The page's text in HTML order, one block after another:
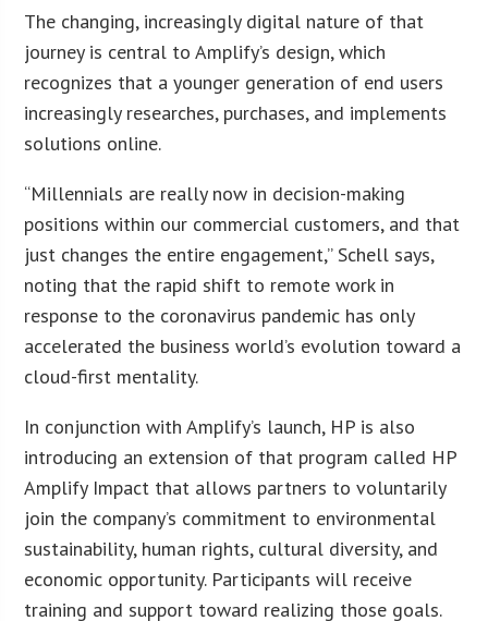
The changing, increasingly digital nature of that
journey is central to Amplify’s design, which
recognizes that a younger generation of end users
increasingly researches, purchases, and implements
solutions online.
“Millennials are really now in decision-making
positions within our commercial customers, and that
just changes the entire engagement,” Schell says,
noting that the rapid shift to remote work in
response to the coronavirus pandemic has only
accelerated the business world’s evolution toward a
cloud-first mentality.
In conjunction with Amplify’s launch, HP is also
introducing an extension of that program called HP
Amplify Impact that allows partners to voluntarily
join the company’s commitment to environmental
sustainability, human rights, cultural diversity, and
economic opportunity. Participants will receive
training and support toward realizing those goals.